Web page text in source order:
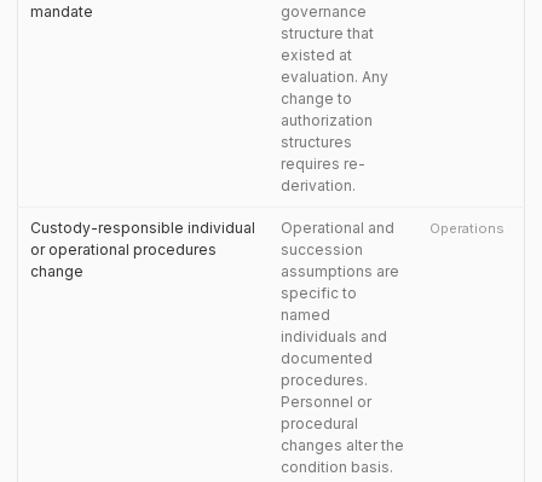
mandate
governance
structure that
existed at
evaluation. Any
change to
authorization
structures
requires re-
derivation.
Custody-responsible individual
or operational procedures
change
Operational and
succession
assumptions are
specific to
named
individuals and
documented
procedures.
Personnel or
procedural
changes alter the
condition basis.
Operations